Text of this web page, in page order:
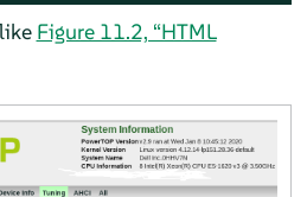
Figure 11.2, “HTML